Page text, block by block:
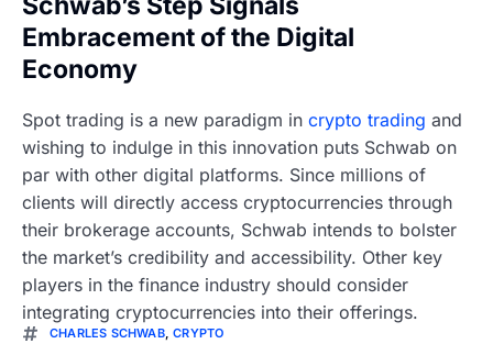
Embracement of the Digital
Economy
Spot trading is a new paradigm in crypto trading and
wishing to indulge in this innovation puts Schwab on
par with other digital platforms. Since millions of
clients will directly access cryptocurrencies through
their brokerage accounts, Schwab intends to bolster
the market’s credibility and accessibility. Other key
players in the finance industry should consider
integrating cryptocurrencies into their offerings.
CHARLES SCHWAB,CRYPTO